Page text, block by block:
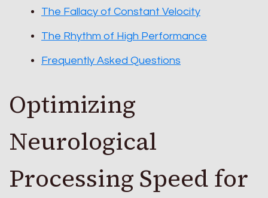
The Fallacy of Constant Velocity
The Rhythm of High Performance
Frequently Asked Questions
Optimizing
Neurological
Processing Speed for